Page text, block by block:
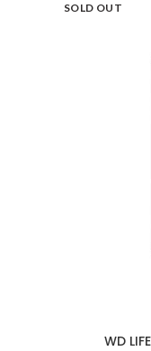
SOLD OUT
WD